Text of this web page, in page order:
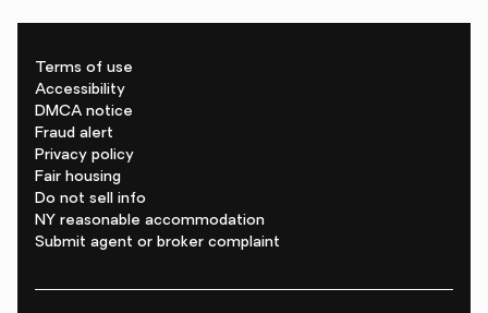
Terms of use
Accessibility
DMCA notice
Fraud alert
Privacy policy
Fair housing
Do not sell info
NY reasonable accommodation
Submit agent or broker complaint